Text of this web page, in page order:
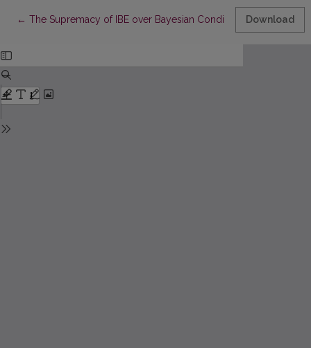
← Return to Article Details
The Supremacy of IBE over Bayesian Conditionalization
Download